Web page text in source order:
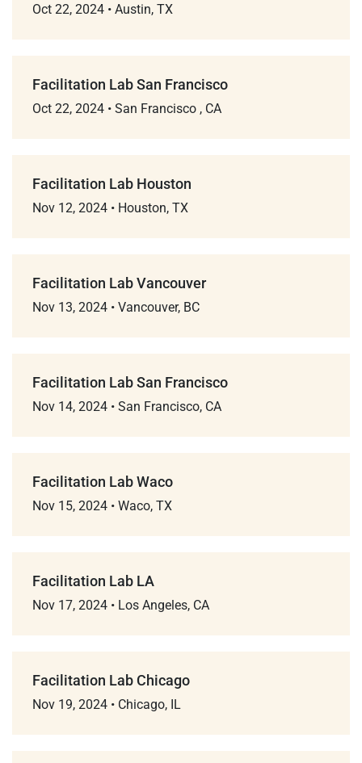
Oct 22, 2024 • Austin, TX
Facilitation Lab San Francisco
Oct 22, 2024 • San Francisco , CA
Facilitation Lab Houston
Nov 12, 2024 • Houston, TX
Facilitation Lab Vancouver
Nov 13, 2024 • Vancouver, BC
Facilitation Lab San Francisco
Nov 14, 2024 • San Francisco, CA
Facilitation Lab Waco
Nov 15, 2024 • Waco, TX
Facilitation Lab LA
Nov 17, 2024 • Los Angeles, CA
Facilitation Lab Chicago
Nov 19, 2024 • Chicago, IL